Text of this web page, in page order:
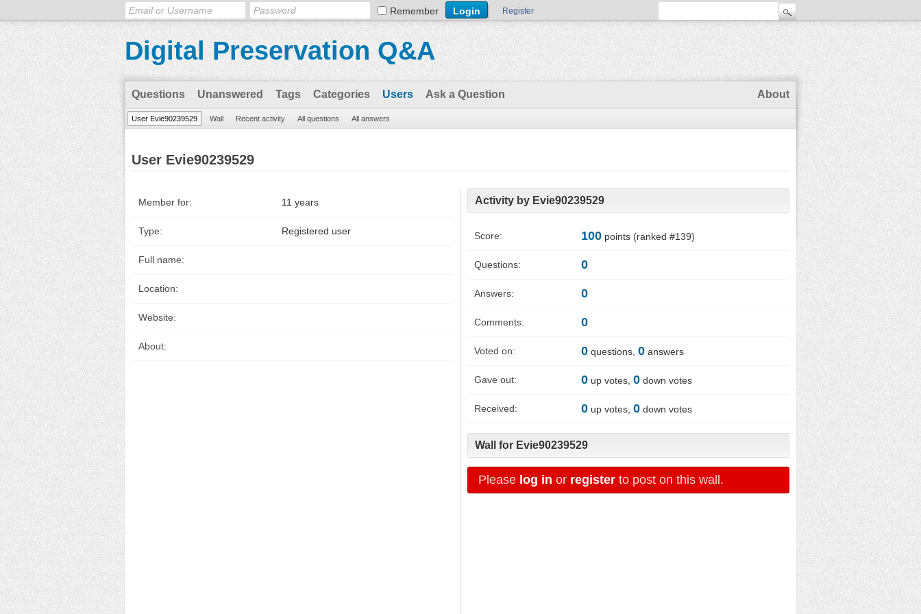
Remember Register
Digital Preservation Q&A
Questions Unanswered Tags Categories Users Ask a Question About
User Evie90239529 Wall Recent activity All questions All answers
User Evie90239529
Member for: 11 years
Type: Registered user
Full name:
Location:
Website:
About:
Activity by Evie90239529
Score: 100 points (ranked #139)
Questions: 0
Answers: 0
Comments: 0
Voted on: 0 questions, 0 answers
Gave out: 0 up votes, 0 down votes
Received: 0 up votes, 0 down votes
Wall for Evie90239529
Please log in or register to post on this wall.